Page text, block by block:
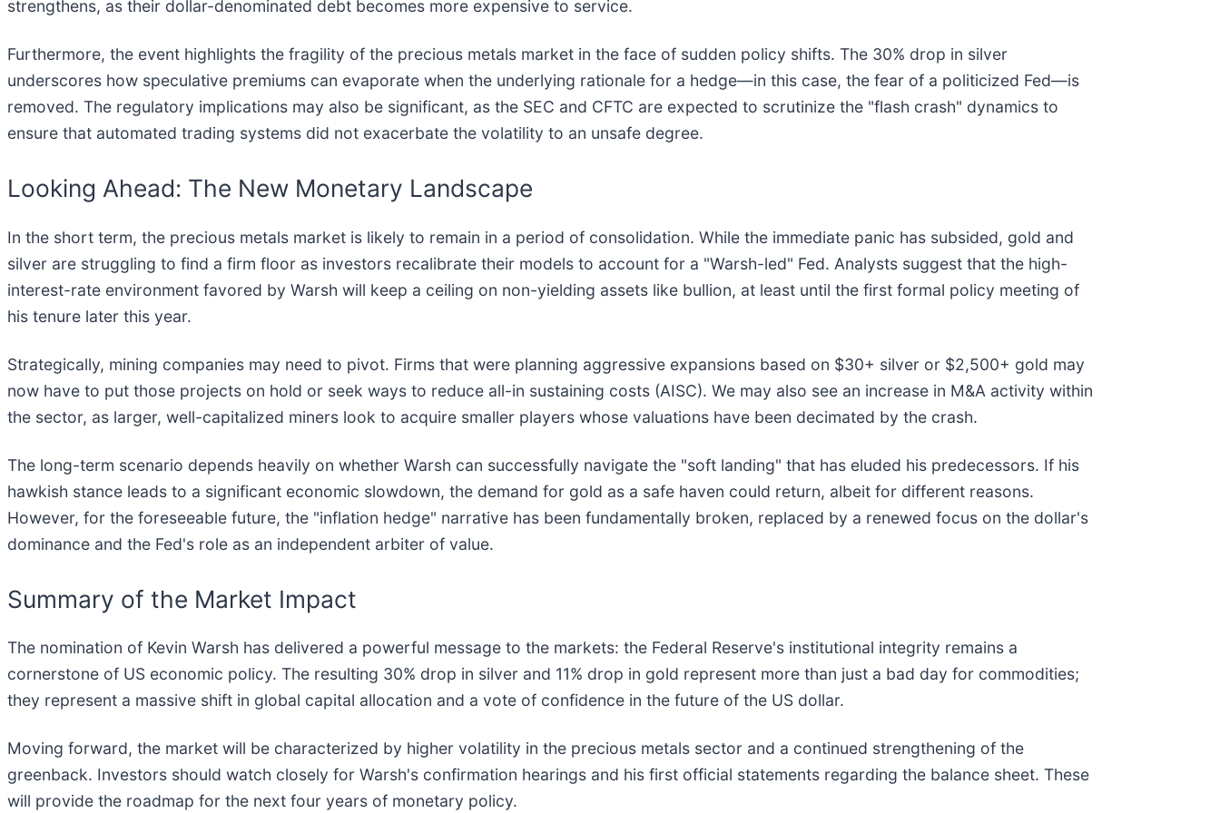
strengthens, as their dollar-denominated debt becomes more expensive to service.
Furthermore, the event highlights the fragility of the precious metals market in the face of sudden policy shifts. The 30% drop in silver
underscores how speculative premiums can evaporate when the underlying rationale for a hedge—in this case, the fear of a politicized Fed—is
removed. The regulatory implications may also be significant, as the SEC and CFTC are expected to scrutinize the "flash crash" dynamics to
ensure that automated trading systems did not exacerbate the volatility to an unsafe degree.
Looking Ahead: The New Monetary Landscape
In the short term, the precious metals market is likely to remain in a period of consolidation. While the immediate panic has subsided, gold and
silver are struggling to find a firm floor as investors recalibrate their models to account for a "Warsh-led" Fed. Analysts suggest that the high-
interest-rate environment favored by Warsh will keep a ceiling on non-yielding assets like bullion, at least until the first formal policy meeting of
his tenure later this year.
Strategically, mining companies may need to pivot. Firms that were planning aggressive expansions based on $30+ silver or $2,500+ gold may
now have to put those projects on hold or seek ways to reduce all-in sustaining costs (AISC). We may also see an increase in M&A activity within
the sector, as larger, well-capitalized miners look to acquire smaller players whose valuations have been decimated by the crash.
The long-term scenario depends heavily on whether Warsh can successfully navigate the "soft landing" that has eluded his predecessors. If his
hawkish stance leads to a significant economic slowdown, the demand for gold as a safe haven could return, albeit for different reasons.
However, for the foreseeable future, the "inflation hedge" narrative has been fundamentally broken, replaced by a renewed focus on the dollar's
dominance and the Fed's role as an independent arbiter of value.
Summary of the Market Impact
The nomination of Kevin Warsh has delivered a powerful message to the markets: the Federal Reserve's institutional integrity remains a
cornerstone of US economic policy. The resulting 30% drop in silver and 11% drop in gold represent more than just a bad day for commodities;
they represent a massive shift in global capital allocation and a vote of confidence in the future of the US dollar.
Moving forward, the market will be characterized by higher volatility in the precious metals sector and a continued strengthening of the
greenback. Investors should watch closely for Warsh's confirmation hearings and his first official statements regarding the balance sheet. These
will provide the roadmap for the next four years of monetary policy.